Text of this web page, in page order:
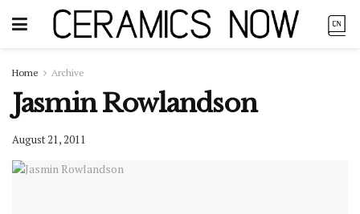
Home Archive
Jasmin Rowlandson
August 21, 2011